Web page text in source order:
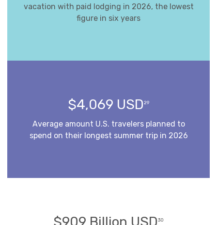
vacation with paid lodging in 2026, the lowest
figure in six years
$4,069 USD29
Average amount U.S. travelers planned to
spend on their longest summer trip in 2026
$909 Billion USD30